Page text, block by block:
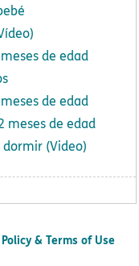
de edad
de edad
meses de edad
(Video)
& Terms of Use